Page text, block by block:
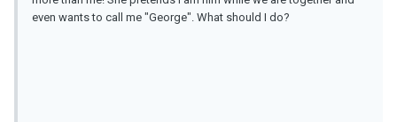
even wants to call me "George". What should I do?